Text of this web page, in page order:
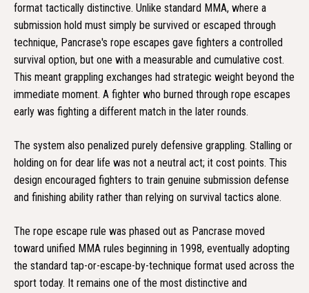
format tactically distinctive. Unlike standard MMA, where a
submission hold must simply be survived or escaped through
technique, Pancrase's rope escapes gave fighters a controlled
survival option, but one with a measurable and cumulative cost.
This meant grappling exchanges had strategic weight beyond the
immediate moment. A fighter who burned through rope escapes
early was fighting a different match in the later rounds.
The system also penalized purely defensive grappling. Stalling or
holding on for dear life was not a neutral act; it cost points. This
design encouraged fighters to train genuine submission defense
and finishing ability rather than relying on survival tactics alone.
The rope escape rule was phased out as Pancrase moved
toward unified MMA rules beginning in 1998, eventually adopting
the standard tap-or-escape-by-technique format used across the
sport today. It remains one of the most distinctive and